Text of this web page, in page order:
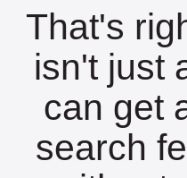
That's
isn't just
can get
search